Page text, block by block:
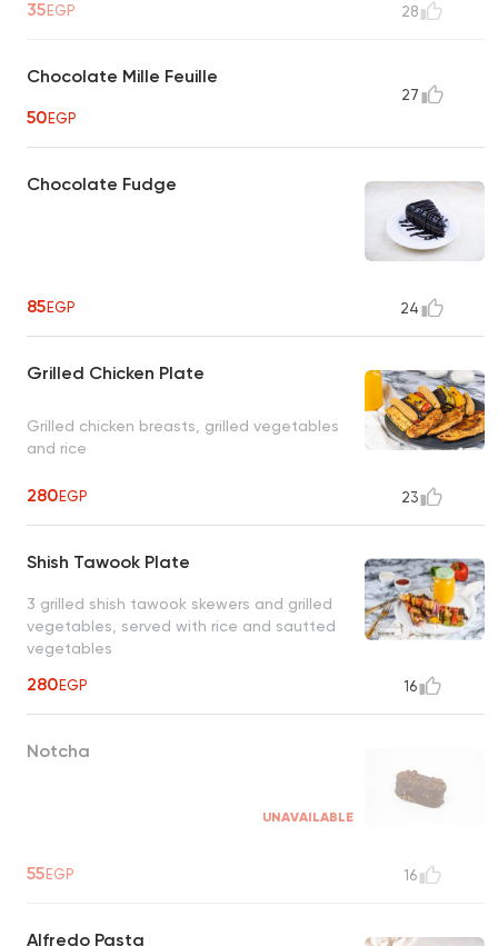
35EGP 28
Chocolate Mille Feuille
50EGP
27
Chocolate Fudge
85EGP 24
Grilled Chicken Plate
Grilled chicken breasts, grilled vegetables
and rice
280EGP 23
Shish Tawook Plate
3 grilled shish tawook skewers and grilled
vegetables, served with rice and sautted
vegetables
280EGP 16
Notcha
UNAVAILABLE
55EGP 16
Alfredo Pasta